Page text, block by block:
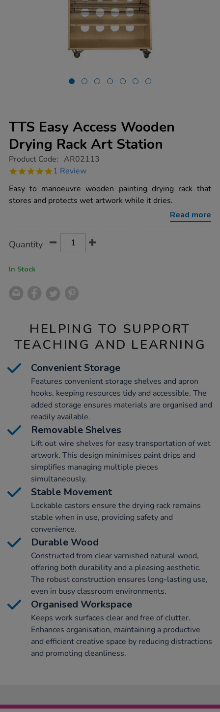
TTS Easy Access Wooden
Drying Rack Art Station
https://www.tts-
easy-
wooden-
drying-
rack-
Product Code: AR02113
5.0
rating
1 Review
Easy to manoeuvre wooden painting drying rack that
stores and protects wet artwork while it dries.
Read more
Actions
TO
Quantity
In Stock
HELPING TO SUPPORT
TEACHING AND LEARNING
Convenient Storage
Features convenient storage shelves and apron
hooks, keeping resources tidy and accessible. The
added storage ensures materials are organised and
readily available.
Removable Shelves
Lift out wire shelves for easy transportation of wet
artwork. This design minimises paint drips and
simplifies managing multiple pieces
simultaneously.
Stable Movement
Lockable castors ensure the drying rack remains
stable when in use, providing safety and
convenience.
Durable Wood
Constructed from clear varnished natural wood,
offering both durability and a pleasing aesthetic.
The robust construction ensures long-lasting use,
even in busy classroom environments.
Organised Workspace
Keeps work surfaces clear and free of clutter.
Enhances organisation, maintaining a productive
and efficient creative space by reducing distractions
and promoting cleanliness.